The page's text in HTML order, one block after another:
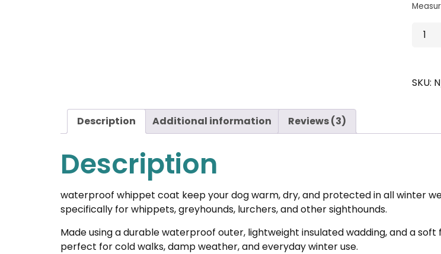
SKU:
Description Additional information Reviews (3)
Description
waterproof whippet coat keep your dog warm, dry, and protected in all winter
specifically for whippets, greyhounds, lurchers, and other sighthounds.
Made using a durable waterproof outer, lightweight insulated wadding, and a
perfect for cold walks, damp weather, and everyday winter use.